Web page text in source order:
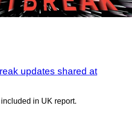
updates shared at
in UK report.